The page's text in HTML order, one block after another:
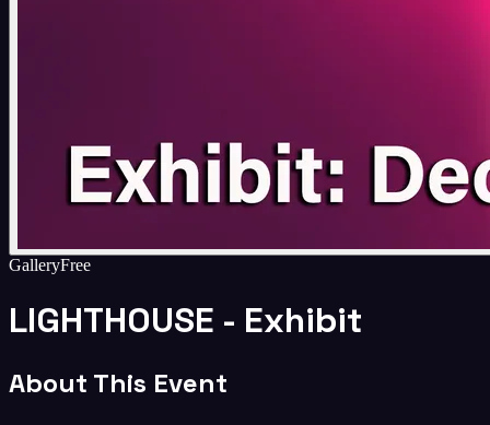
GalleryFree
LIGHTHOUSE - Exhibit
About This Event